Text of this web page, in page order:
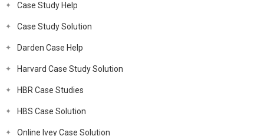
Case Study Help
Case Study Solution
Darden Case Help
Harvard Case Study Solution
HBR Case Studies
HBS Case Solution
Online Ivey Case Solution